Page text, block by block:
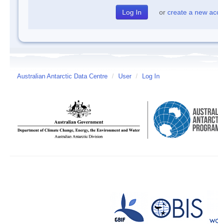
or create a new
Australian Antarctic Data Centre / User / Log In